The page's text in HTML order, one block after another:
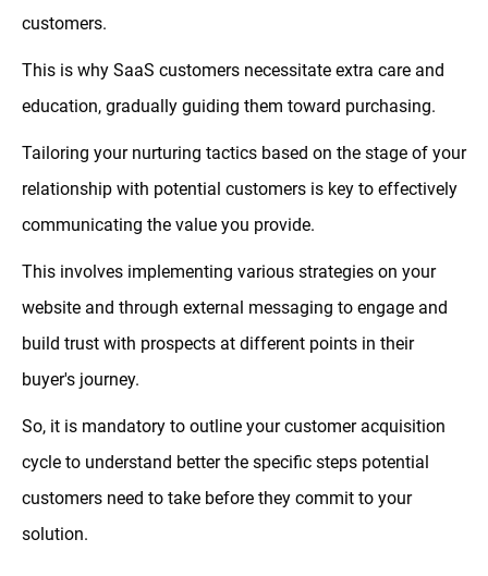
customers.
This is why SaaS customers necessitate extra care and
education, gradually guiding them toward purchasing.
Tailoring your nurturing tactics based on the stage of your
relationship with potential customers is key to effectively
communicating the value you provide.
This involves implementing various strategies on your
website and through external messaging to engage and
build trust with prospects at different points in their
buyer's journey.
So, it is mandatory to outline your customer acquisition
cycle to understand better the specific steps potential
customers need to take before they commit to your
solution.